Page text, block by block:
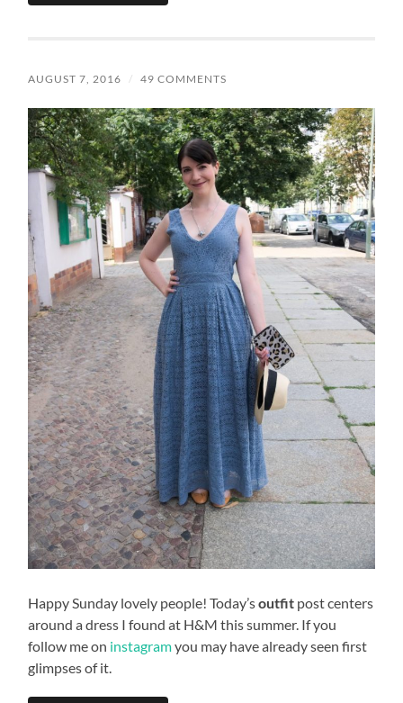
AUGUST 7, 2016 / 49 COMMENTS
Happy Sunday lovely people! Today’soutfit post centers
around a dress I found at H&M this summer. If you
follow me on instagramyou may have already seen first
glimpses of it.